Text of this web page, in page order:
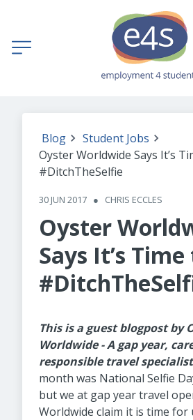
Blog
Student Jobs
Oyster Worldwide Says It’s
#DitchTheSelfie
30 JUN 2017 ● CHRIS ECCLES
Oyster
Says It’s
This is a guest blogpost by
Worldwide - A gap year,
responsible travel specialist
month was National Selfie
but we at gap year travel
Worldwide claim it is time for